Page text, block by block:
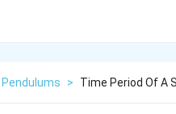
Pendulums > Time Period Of A